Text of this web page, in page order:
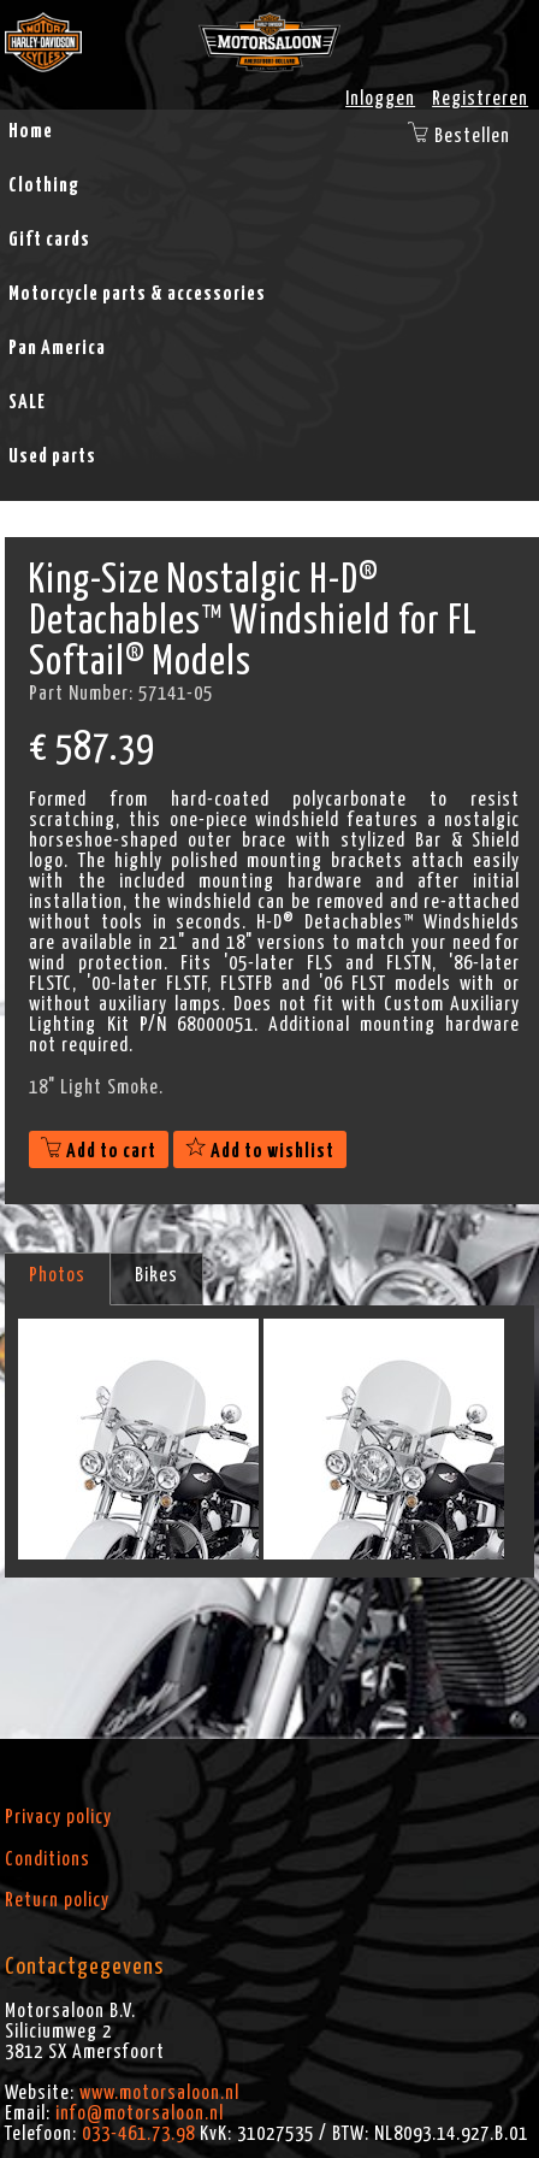
Inloggen
Registreren
Home
Clothing
Gift cards
Motorcycle parts & accessories
Pan America
SALE
Used parts
Bestellen
King-Size Nostalgic H-D®
Detachables™ Windshield for FL
Softail® Models
Part Number:57141-05
€ 587.39
Formed from hard-coated polycarbonate to resist
scratching, this one-piece windshield features a nostalgic
horseshoe-shaped outer brace with stylized Bar & Shield
logo. The highly polished mounting brackets attach easily
with the included mounting hardware and after initial
installation, the windshield can be removed and re-attached
without tools in seconds. H-D® Detachables™ Windshields
are available in 21" and 18" versions to match your need for
wind protection. Fits '05-later FLS and FLSTN, '86-later
FLSTC, '00-later FLSTF, FLSTFB and '06 FLST models with or
without auxiliary lamps. Does not fit with Custom Auxiliary
Lighting Kit P/N 68000051. Additional mounting hardware
not required.
18" Light Smoke.
Add to cart Add to wishlist
Photos Bikes
Privacy policy
Conditions
Return policy
Contactgegevens
Motorsaloon B.V.
Siliciumweg 2
3812 SX Amersfoort
Website:www.motorsaloon.nl
Email: info@motorsaloon.nl
Telefoon: 033-461.73.98 KvK: 31027535 / BTW: NL8093.14.927.B.01